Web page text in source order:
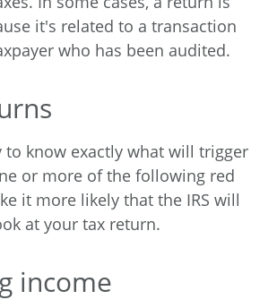
it's related to a transaction
who has been audited.
to know exactly what will trigger
or more of the following red
it more likely that the IRS will
at your tax return.
income